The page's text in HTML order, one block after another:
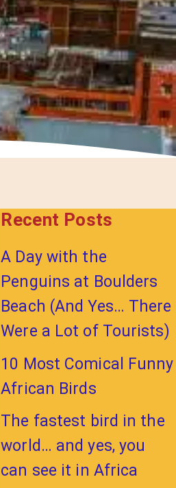
Recent Posts
A Day with the
Penguins at Boulders
Beach (And Yes… There
Were a Lot of Tourists)
10 Most Comical Funny
African Birds
The fastest bird in the
world… and yes, you
can see it in Africa